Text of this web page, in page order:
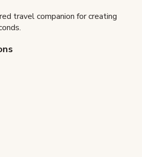
travel companion for creating